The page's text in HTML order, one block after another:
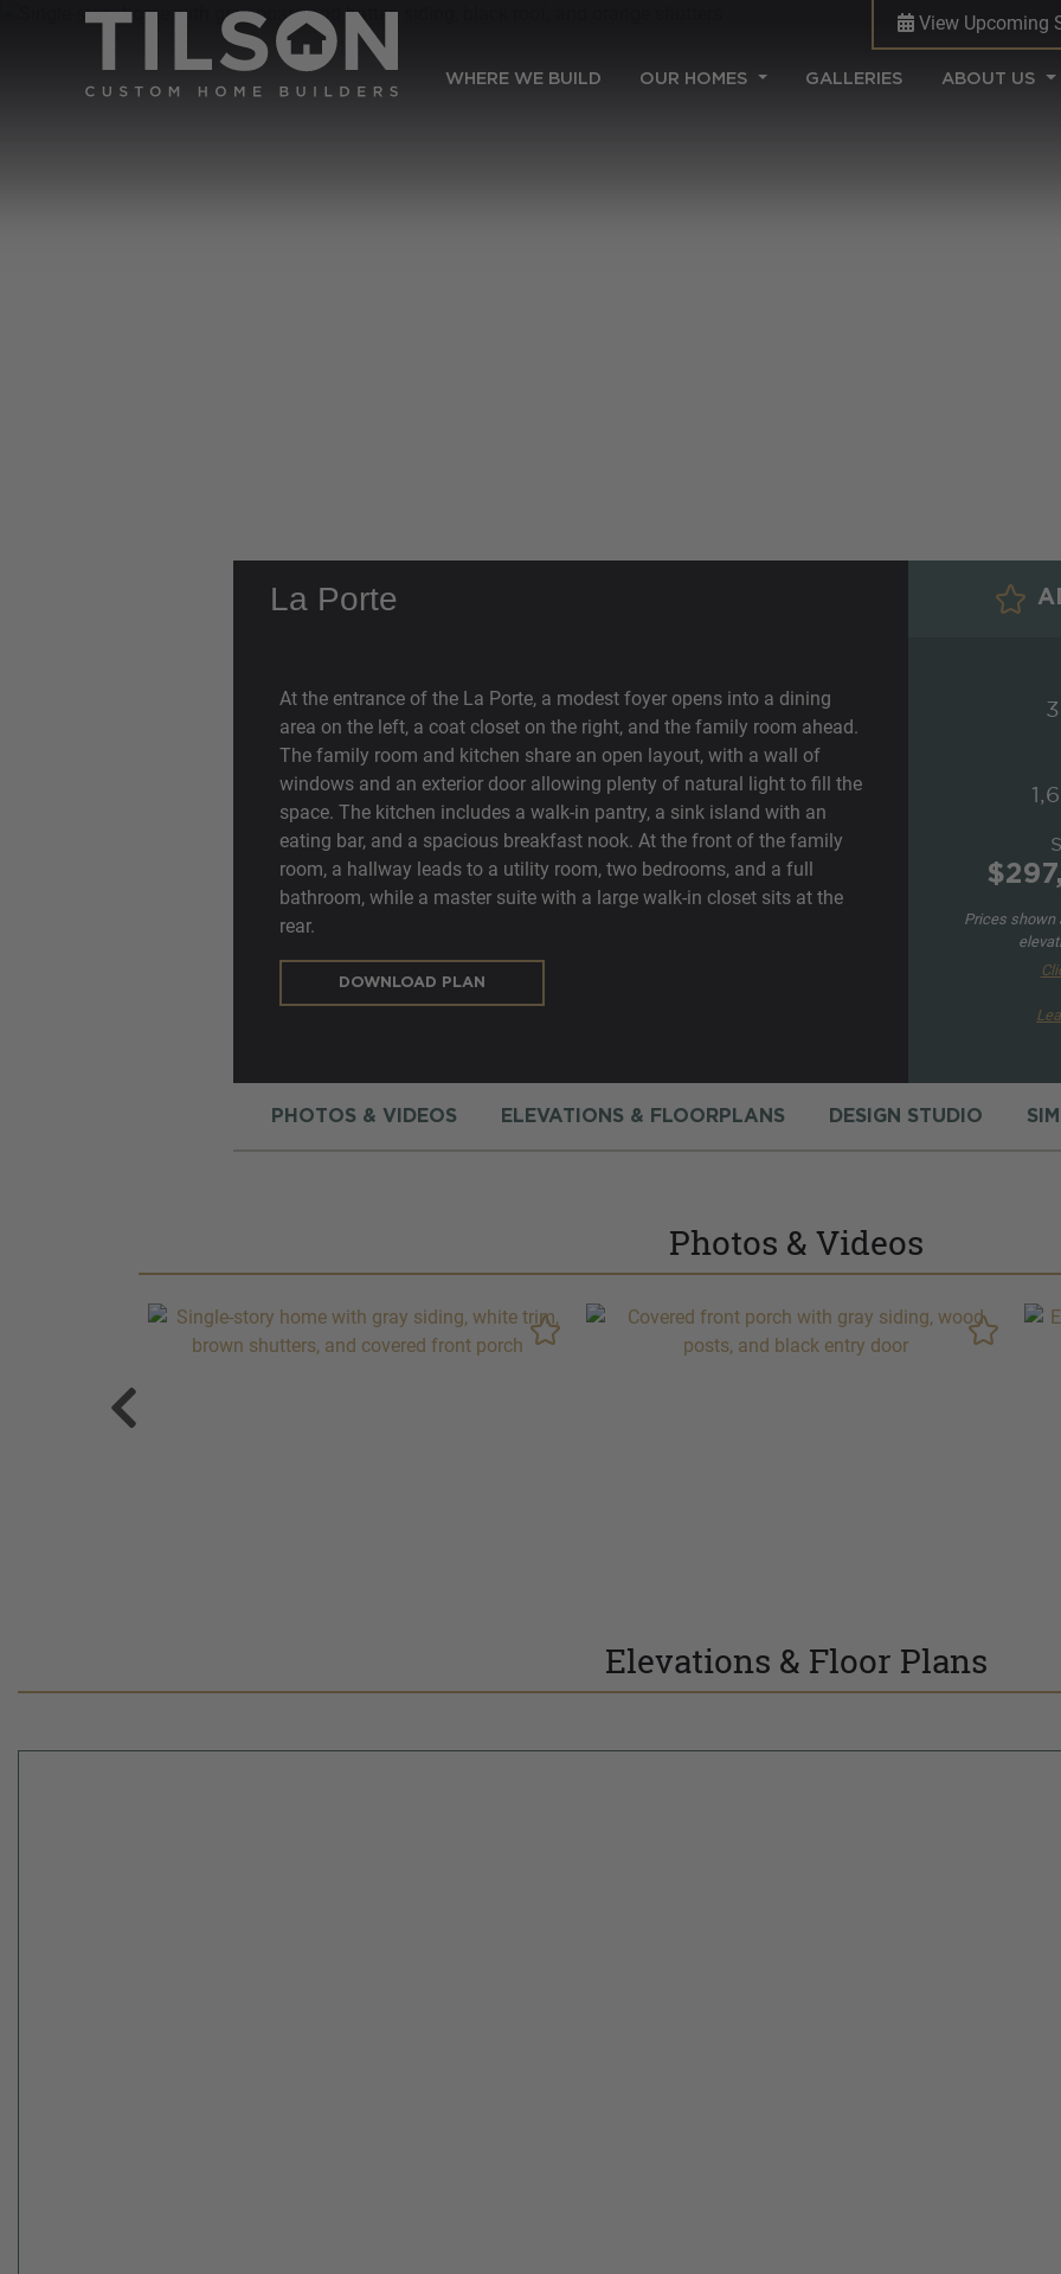
View Upcoming
WHERE WE BUILD (CURRENT)
OUR HOMES GALLERIES ABOUT US
La Porte
At the entrance of the La Porte, a modest foyer opens into a dining
area on the left, a coat closet on the right, and the family room ahead.
The family room and kitchen share an open layout, with a wall of
windows and an exterior door allowing plenty of natural light to fill the
space. The kitchen includes a walk-in pantry, a sink island with an
eating bar, and a spacious breakfast nook. At the front of the family
room, a hallway leads to a utility room, two bedrooms, and a full
bathroom, while a master suite with a large walk-in closet sits at the
rear.
DOWNLOAD PLAN
Prices shown
PHOTOS & VIDEOS ELEVATIONS & FLOORPLANS DESIGN STUDIO
Photos & Videos
Elevations & Floor Plans